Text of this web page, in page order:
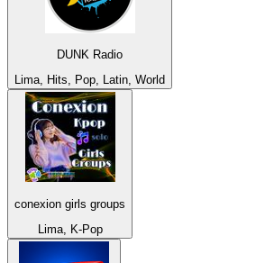
DUNK Radio
Lima, Hits, Pop, Latin, World
conexion girls groups
Lima, K-Pop